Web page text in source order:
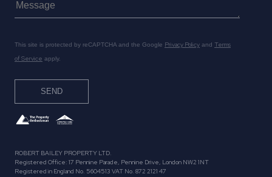
This site is protected by reCAPTCHA and the Google Privacy Policy and Terms
of Service apply.
ROBERT BAILEY PROPERTY LTD.
Registered Office: 17 Pennine Parade, Pennine Drive, London NW2 1NT
Registered in England No. 5604513 VAT No. 872 2121 47